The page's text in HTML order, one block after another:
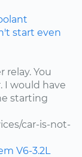
start even
relay. You
I would have
starting
car-is-not-
V6-3.2L